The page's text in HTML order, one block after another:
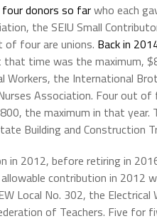
four donors so farwho each
the SEIU Small
of four are unions. Back in
time was the maximum,
Workers, the International
Association. Four out of
the maximum in that
Building and Construction
in 2012, before retiring in
contribution in 2012
Local No. 302, the Electrical
of Teachers. Five for